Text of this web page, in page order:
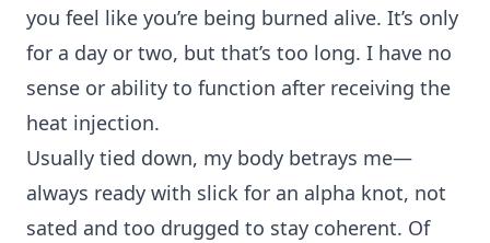
you feel like you’re being burned alive. It’s only
for a day or two, but that’s too long. I have no
sense or ability to function after receiving the
heat injection.
Usually tied down, my body betrays me—
always ready with slick for an alpha knot, not
sated and too drugged to stay coherent. Of